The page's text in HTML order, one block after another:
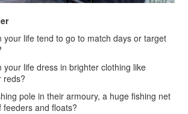
your life tend to go to match days or target
your life dress in brighter clothing like
reds?
pole in their armoury, a huge fishing net
and floats?